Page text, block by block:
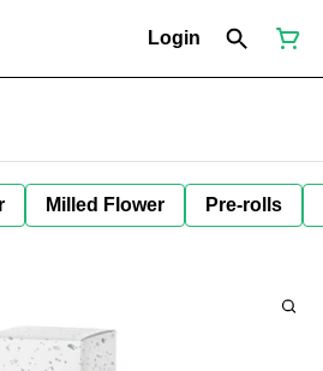
Login
Milled Flower Pre-rolls